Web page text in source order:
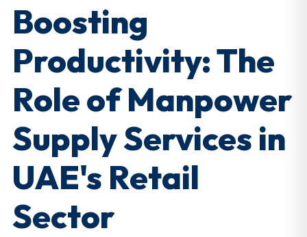
Boosting
Productivity: The
Role of Manpower
Supply Services in
UAE's Retail
Sector